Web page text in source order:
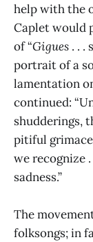
help with the
Caplet would
of “Gigues . . .
portrait of a
lamentation
continued:
shudderings,
pitiful
we recognize
sadness.”
The
folksongs; in